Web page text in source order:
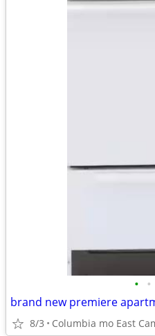
• •
brand new premiere
8/3 Columbia mo East